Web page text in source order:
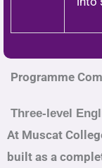
Programme
Three-level
At Muscat
built as a